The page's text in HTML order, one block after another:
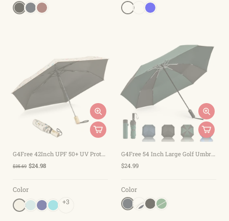
G4Free 42Inch UPF 50+ UV Protection Wooden Handle Travel Umbrella
$35.69 $24.98
Color
+3
G4Free 54 Inch Large Golf Umbrella
$24.99
Color